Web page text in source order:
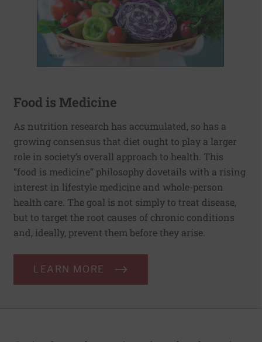
Food is Medicine
As nutrition research has accumulated, so has a
growing consensus that diet ought to play a larger
role in society’s overall approach to health. This
“food is medicine” philosophy dovetails with a rising
interest in lifestyle medicine and whole-person
health care. The goal is not simply to treat disease,
but to target the root causes of chronic conditions
and, ideally, prevent them before they arise.
LEARN MORE